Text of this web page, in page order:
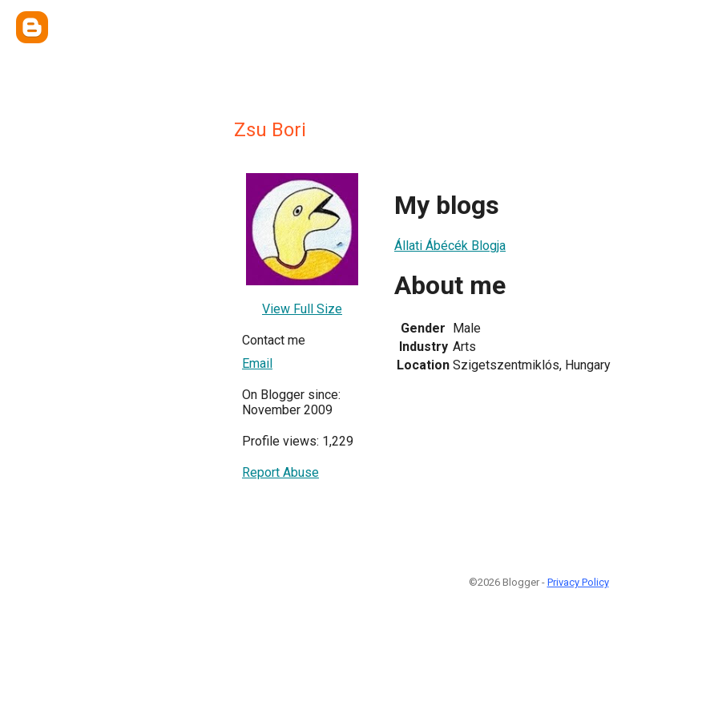
Zsu Bori
View Full Size
Contact me
Email
On Blogger since:
November 2009
Profile views: 1,229
Report Abuse
My blogs
Állati Ábécék Blogja
About me
Gender Male
Industry Arts
Location Szigetszentmiklós, Hungary
©2026 Blogger - Privacy Policy